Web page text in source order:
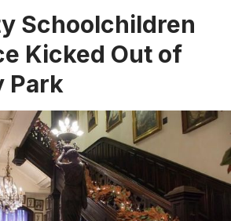
Schoolchildren
Kicked Out of
Park